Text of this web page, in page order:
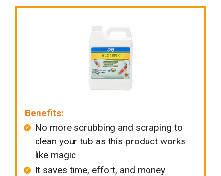
Benefits:
No more scrubbing and scraping to
clean your tub as this product works
like magic
It saves time, effort, and money